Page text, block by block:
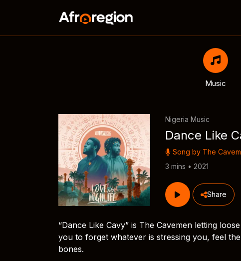
Music
Nigeria Music
Dance Like
Song by The
3 mins • 2021
Share
“Dance Like Cavy” is The Cavemen letting
you to forget whatever is stressing you, feel
bones.